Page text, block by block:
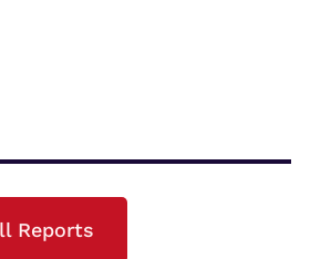
Reports